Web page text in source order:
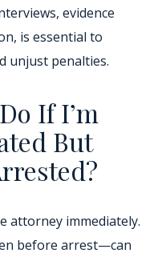
evidence
is essential to
unjust penalties.
If I’m
But
attorney immediately.
before arrest—can